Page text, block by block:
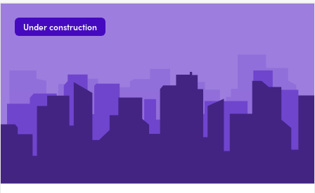
Under construction